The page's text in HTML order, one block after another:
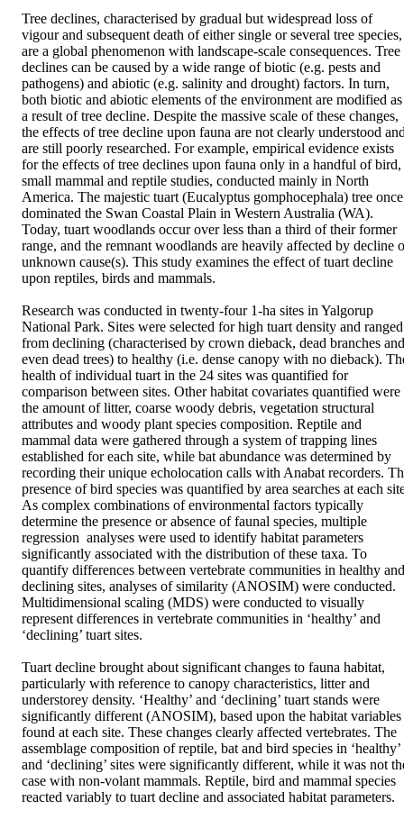
Tree declines, characterised by gradual but widespread loss of
vigour and subsequent death of either single or several tree species,
are a global phenomenon with landscape-scale consequences. Tree
declines can be caused by a wide range of biotic (e.g. pests and
pathogens) and abiotic (e.g. salinity and drought) factors. In turn,
both biotic and abiotic elements of the environment are modified as
a result of tree decline. Despite the massive scale of these changes,
the effects of tree decline upon fauna are not clearly understood
are still poorly researched. For example, empirical evidence exists
for the effects of tree declines upon fauna only in a handful of bird,
small mammal and reptile studies, conducted mainly in North
America. The majestic tuart (Eucalyptus gomphocephala) tree once
dominated the Swan Coastal Plain in Western Australia (WA).
Today, tuart woodlands occur over less than a third of their former
range, and the remnant woodlands are heavily affected by decline
unknown cause(s). This study examines the effect of tuart decline
upon reptiles, birds and mammals.
Research was conducted in twenty-four 1-ha sites in Yalgorup
National Park. Sites were selected for high tuart density and ranged
from declining (characterised by crown dieback, dead branches and
even dead trees) to healthy (i.e. dense canopy with no dieback).
health of individual tuart in the 24 sites was quantified for
comparison between sites. Other habitat covariates quantified were
the amount of litter, coarse woody debris, vegetation structural
attributes and woody plant species composition. Reptile and
mammal data were gathered through a system of trapping lines
established for each site, while bat abundance was determined by
recording their unique echolocation calls with Anabat recorders.
presence of bird species was quantified by area searches at each
As complex combinations of environmental factors typically
determine the presence or absence of faunal species, multiple
regression  analyses were used to identify habitat parameters
significantly associated with the distribution of these taxa. To
quantify differences between vertebrate communities in healthy and
declining sites, analyses of similarity (ANOSIM) were conducted.
Multidimensional scaling (MDS) were conducted to visually
represent differences in vertebrate communities in ‘healthy’ and
‘declining’ tuart sites.
Tuart decline brought about significant changes to fauna habitat,
particularly with reference to canopy characteristics, litter and
understorey density. ‘Healthy’ and ‘declining’ tuart stands were
significantly different (ANOSIM), based upon the habitat variables
found at each site. These changes clearly affected vertebrates. The
assemblage composition of reptile, bat and bird species in ‘healthy’
and ‘declining’ sites were significantly different, while it was not
case with non-volant mammals. Reptile, bird and mammal species
reacted variably to tuart decline and associated habitat parameters.